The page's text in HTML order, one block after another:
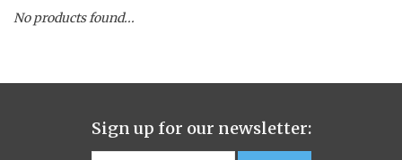
Hurricane
Ginger Patchouli
No products found...
Sign up for our newsletter: